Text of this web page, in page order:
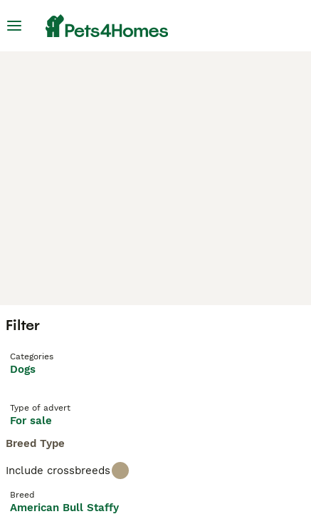
Filter
Categories
Dogs
Type of advert
For sale
Breed Type
Include crossbreeds
Breed
American Bull Staffy